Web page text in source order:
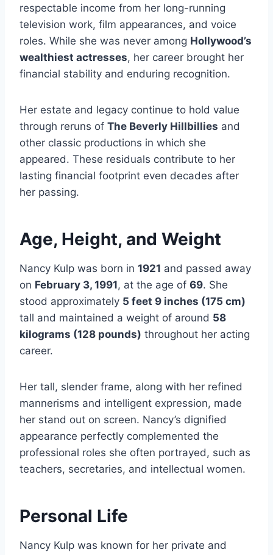
respectable income from her long-running
television work, film appearances, and voice
roles. While she was never among Hollywood’s
wealthiest actresses, her career brought her
financial stability and enduring recognition.
Her estate and legacy continue to hold value
through reruns of The Beverly Hillbillies and
other classic productions in which she
appeared. These residuals contribute to her
lasting financial footprint even decades after
her passing.
Age, Height, and Weight
Nancy Kulp was born in 1921 and passed away
on February 3, 1991, at the age of 69. She
stood approximately 5 feet 9 inches (175 cm)
tall and maintained a weight of around 58
kilograms (128 pounds) throughout her acting
career.
Her tall, slender frame, along with her refined
mannerisms and intelligent expression, made
her stand out on screen. Nancy’s dignified
appearance perfectly complemented the
professional roles she often portrayed, such as
teachers, secretaries, and intellectual women.
Personal Life
Nancy Kulp was known for her private and